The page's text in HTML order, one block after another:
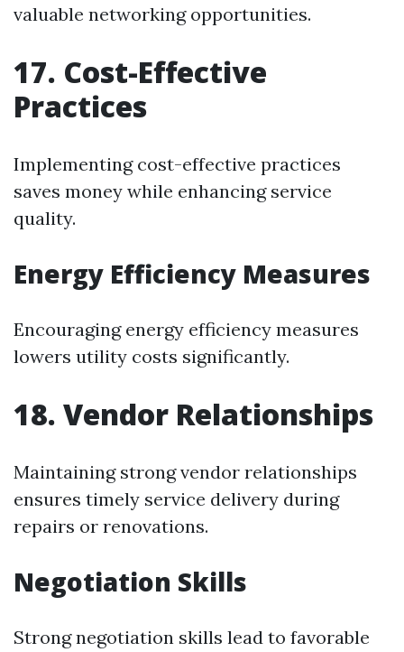
valuable networking opportunities.
17. Cost-Effective
Practices
Implementing cost-effective practices
saves money while enhancing service
quality.
Energy Efficiency Measures
Encouraging energy efficiency measures
lowers utility costs significantly.
18. Vendor Relationships
Maintaining strong vendor relationships
ensures timely service delivery during
repairs or renovations.
Negotiation Skills
Strong negotiation skills lead to favorable